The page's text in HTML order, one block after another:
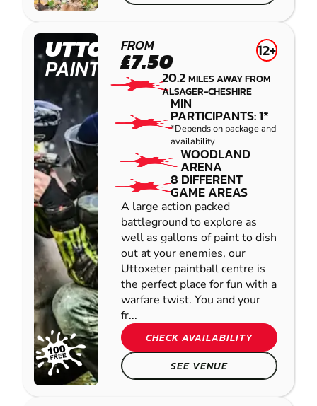
UTTOXETER
PAINTBALL
FROM
£7.50 12+
20.2MILES AWAY FROM
ALSAGER-CHESHIRE
MIN
PARTICIPANTS: 1*
*Depends on package and
availability
WOODLAND
ARENA
8 DIFFERENT
GAME AREAS
A large action packed
battleground to explore as
well as gallons of paint to dish
out at your enemies, our
Uttoxeter paintball centre is
the perfect place for fun with a
warfare twist. You and your
fr...
CHECK AVAILABILITY
SEE VENUE